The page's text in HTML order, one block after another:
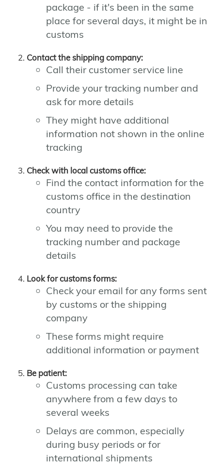
package - if it's been in the same
place for several days, it might be in
customs
Contact the shipping company:
Call their customer service line
Provide your tracking number and
ask for more details
They might have additional
information not shown in the online
tracking
Check with local customs office:
Find the contact information for the
customs office in the destination
country
You may need to provide the
tracking number and package
details
Look for customs forms:
Check your email for any forms sent
by customs or the shipping
company
These forms might require
additional information or payment
Be patient:
Customs processing can take
anywhere from a few days to
several weeks
Delays are common, especially
during busy periods or for
international shipments